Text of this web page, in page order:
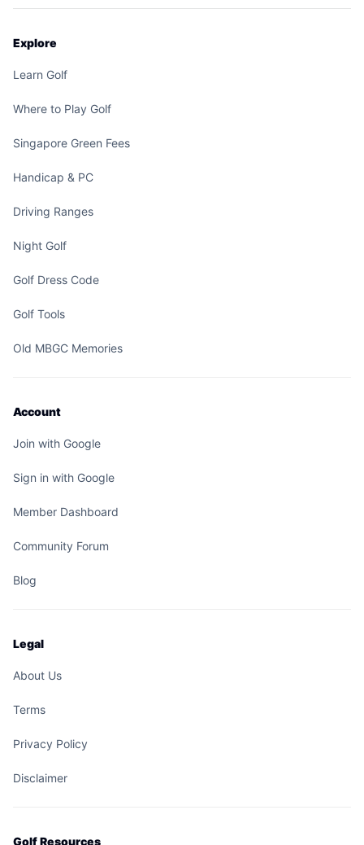
Explore
Learn Golf
Where to Play Golf
Singapore Green Fees
Handicap & PC
Driving Ranges
Night Golf
Golf Dress Code
Golf Tools
Old MBGC Memories
Account
Join with Google
Sign in with Google
Member Dashboard
Community Forum
Blog
Legal
About Us
Terms
Privacy Policy
Disclaimer
Golf Resources